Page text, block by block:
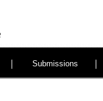
Submissions